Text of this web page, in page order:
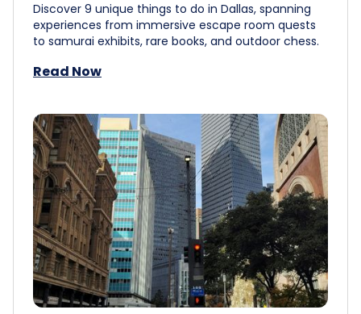
Discover 9 unique things to do in Dallas, spanning
experiences from immersive escape room quests
to samurai exhibits, rare books, and outdoor chess.
Read Now